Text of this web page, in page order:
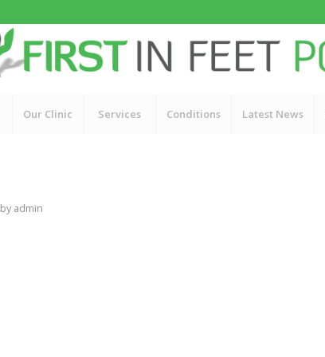
Our Clinic Services Conditions Latest News
byadmin